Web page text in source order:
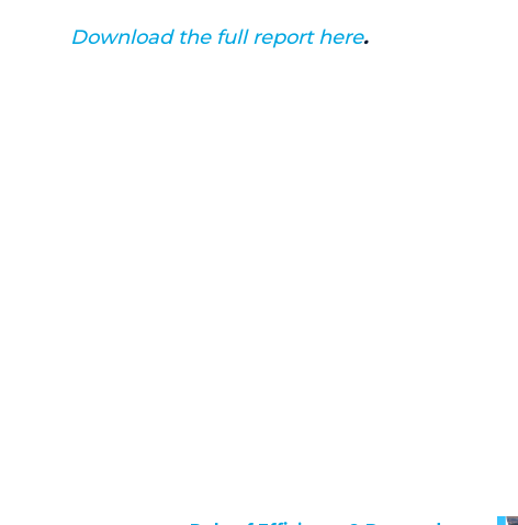
Download the full report here.